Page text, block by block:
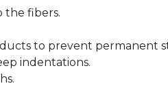
the fibers.
to prevent permanent
indentations.